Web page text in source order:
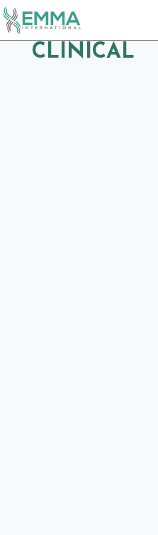
CLINICAL